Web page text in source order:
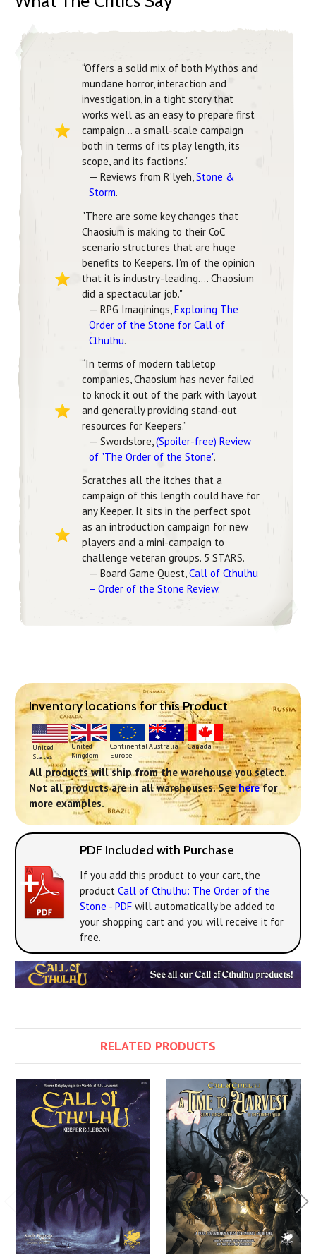
“Offers a solid mix of both Mythos and
mundane horror, interaction and
investigation, in a tight story that
works well as an easy to prepare first
campaign… a small-scale campaign
both in terms of its play length, its
scope, and its factions.”
— Reviews from R’lyeh,Stone &
Storm.
"There are some key changes that
Chaosium is making to their CoC
scenario structures that are huge
benefits to Keepers. I'm of the opinion
that it is industry-leading.... Chaosium
did a spectacular job."
— RPG Imaginings, Exploring The
Order of the Stone for Call of
Cthulhu.
“In terms of modern tabletop
companies, Chaosium has never failed
to knock it out of the park with layout
and generally providing stand-out
resources for Keepers.”
— Swordslore, (Spoiler-free) Review
of "The Order of the Stone".
Scratches all the itches that a
campaign of this length could have for
any Keeper. It sits in the perfect spot
as an introduction campaign for new
players and a mini-campaign to
challenge veteran groups. 5 STARS.
— Board Game Quest,Call of Cthulhu
– Order of the Stone Review.
Inventory locations for this Product
United
States
United
Kingdom
Continental
Europe
Australia Canada
All products will ship from the warehouse you select.
Not all products are in all warehouses. Seeherefor
more examples.
PDF Included with Purchase
If you add this product to your cart, the
product Call of Cthulhu: The Order of the
Stone - PDF will automatically be added to
your shopping cart and you will receive it for
free.
RELATED PRODUCTS